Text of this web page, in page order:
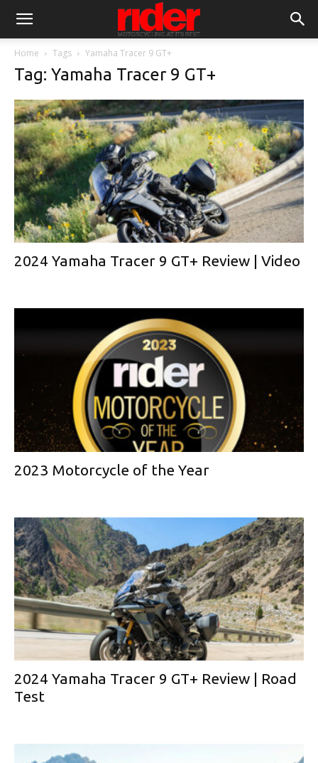
Home Tags Yamaha Tracer 9 GT+
Tag: Yamaha Tracer 9 GT+
2024 Yamaha Tracer 9 GT+ Review | Video
2023 Motorcycle of the Year
2024 Yamaha Tracer 9 GT+ Review | Road
Test